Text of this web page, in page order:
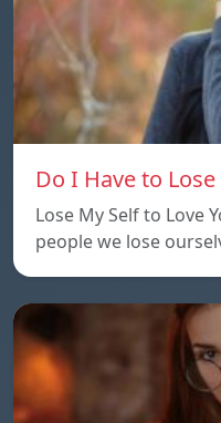
Do I Have to
Lose My Self to Love
people we lose